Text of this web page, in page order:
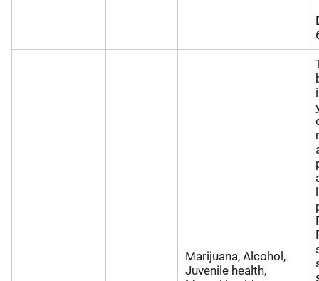
Marijuana, Alcohol,
Juvenile health,